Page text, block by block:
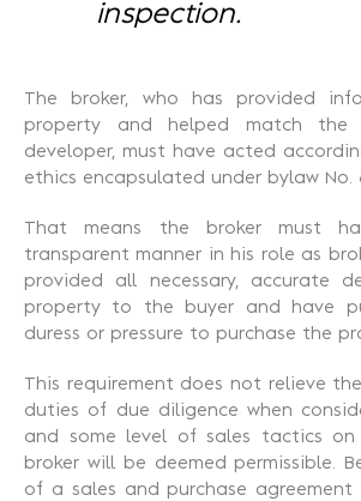
inspection.
The broker, who has provided
property and helped match the
developer, must have acted
ethics encapsulated under bylaw No.
That means the broker must
transparent manner in his role as
provided all necessary, accurate
property to the buyer and have
duress or pressure to purchase the
This requirement does not relieve
duties of due diligence when
and some level of sales tactics
broker will be deemed permissible.
of a sales and purchase agreement